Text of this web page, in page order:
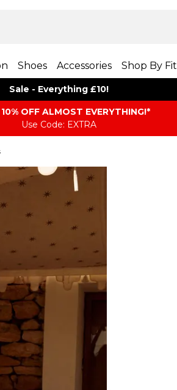
Shoes Accessories Shop By Fit
Sale - Everything £10!
OFF ALMOST EVERYTHING​​​!*
Use Code: EXTRA